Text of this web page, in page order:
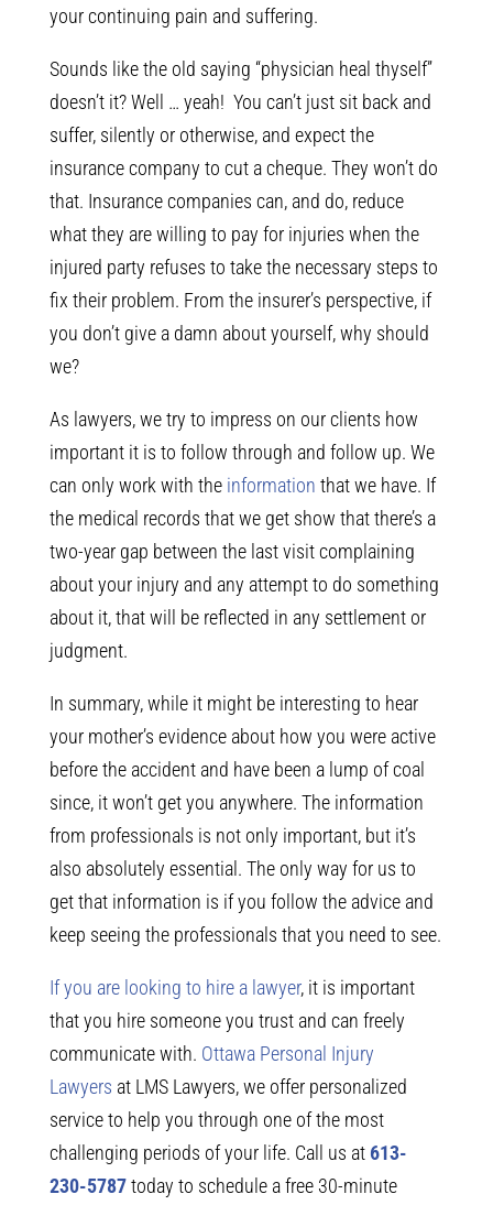
your continuing pain and suffering.
Sounds like the old saying “physician heal thyself”
doesn’t it? Well … yeah! You can’t just sit back and
suffer, silently or otherwise, and expect the
insurance company to cut a cheque. They won’t do
that. Insurance companies can, and do, reduce
what they are willing to pay for injuries when the
injured party refuses to take the necessary steps to
fix their problem. From the insurer’s perspective, if
you don’t give a damn about yourself, why should
we?
As lawyers, we try to impress on our clients how
important it is to follow through and follow up. We
can only work with the information that we have. If
the medical records that we get show that there’s a
two-year gap between the last visit complaining
about your injury and any attempt to do something
about it, that will be reflected in any settlement or
judgment.
In summary, while it might be interesting to hear
your mother’s evidence about how you were active
before the accident and have been a lump of coal
since, it won’t get you anywhere. The information
from professionals is not only important, but it’s
also absolutely essential. The only way for us to
get that information is if you follow the advice and
keep seeing the professionals that you need to see.
If you are looking to hire a lawyer, it is important
that you hire someone you trust and can freely
communicate with. Ottawa Personal Injury
Lawyers at LMS Lawyers, we offer personalized
service to help you through one of the most
challenging periods of your life. Call us at 613-
230-5787today to schedule a free 30-minute